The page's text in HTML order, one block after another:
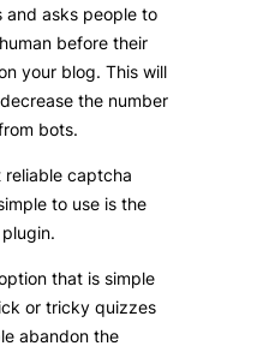
and asks people to
before their
your blog. This will
the number
bots.
reliable captcha
to use is the
that is simple
or tricky quizzes
abandon the